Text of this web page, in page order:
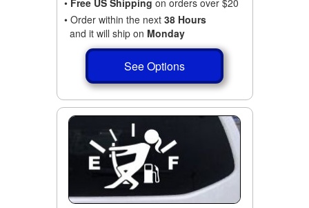
• Order within the next 38 Hours
and it will ship on Monday
See Options